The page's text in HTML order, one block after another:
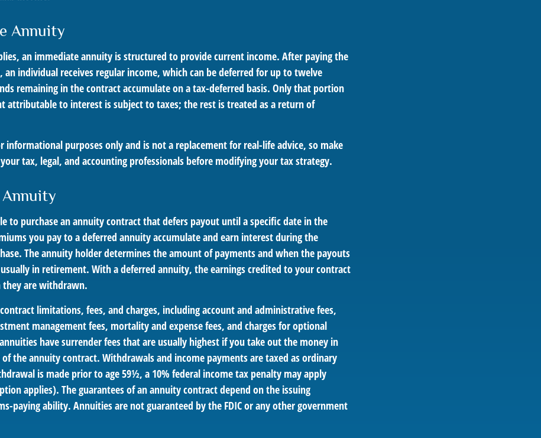
Annuity
an immediate annuity is structured to provide current income. After paying the
individual receives regular income, which can be deferred for up to twelve
remaining in the contract accumulate on a tax-deferred basis. Only that portion
attributable to interest is subject to taxes; the rest is treated as a return of
informational purposes only and is not a replacement for real-life advice, so make
tax, legal, and accounting professionals before modifying your tax strategy.
to purchase an annuity contract that defers payout until a specific date in the
you pay to a deferred annuity accumulate and earn interest during the
The annuity holder determines the amount of payments and when the payouts
in retirement. With a deferred annuity, the earnings credited to your contract
they are withdrawn.
limitations, fees, and charges, including account and administrative fees,
management fees, mortality and expense fees, and charges for optional
have surrender fees that are usually highest if you take out the money in
the annuity contract. Withdrawals and income payments are taxed as ordinary
is made prior to age 59½, a 10% federal income tax penalty may apply
applies). The guarantees of an annuity contract depend on the issuing
paying ability. Annuities are not guaranteed by the FDIC or any other government